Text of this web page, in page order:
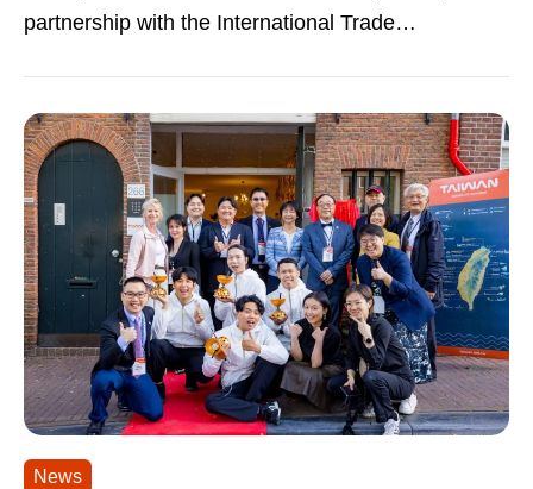
partnership with the International Trade
News